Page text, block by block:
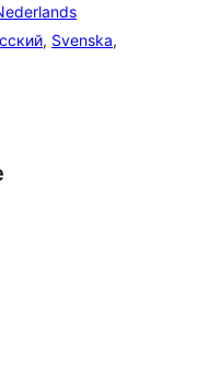
, Svenska,